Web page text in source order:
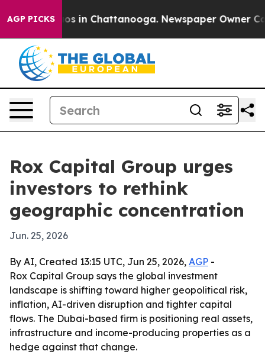
AGP PICKS
Chaos in Chattanooga. Newspaper Owner
Rox Capital Group urges
investors to rethink
geographic concentration
Jun. 25, 2026
By AI, Created 13:15 UTC, Jun 25, 2026, AGP -
Rox Capital Group says the global investment
landscape is shifting toward higher geopolitical risk,
inflation, AI-driven disruption and tighter capital
flows. The Dubai-based firm is positioning real assets,
infrastructure and income-producing properties as a
hedge against that change.